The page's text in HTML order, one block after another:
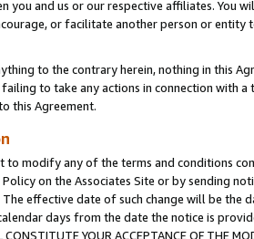
you and us or our respective affiliates. You
or facilitate another person or
to the contrary herein, nothing in this
to take any actions in connection with
this Agreement.
to modify any of the terms and conditions
on the Associates Site or by sending
The effective date of such change will be the
days from the date the notice is
CONSTITUTE YOUR ACCEPTANCE OF THE